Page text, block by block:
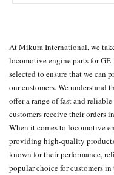
AtMikura International, we
locomotive engine parts for
selected to ensure that we can
our customers. We understand
offer a range of fast and
customers receive their orders
When it comes to locomotive
providing high-quality
known for their performance,
popular choice for customers